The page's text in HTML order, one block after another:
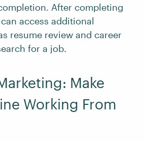
After completing
access additional
resume review and career
for a job.
Make
Working From